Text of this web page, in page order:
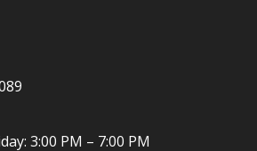
3:00 PM – 7:00 PM